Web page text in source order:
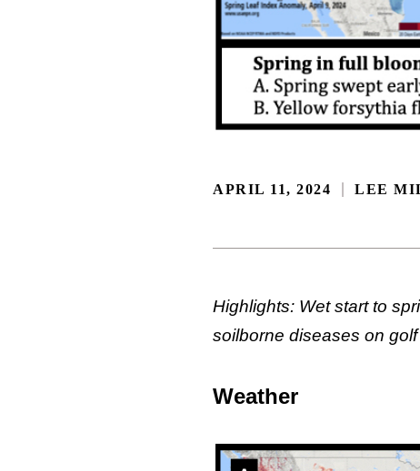
APRIL 11, 2024 LEE
Highlights: Wet start to
soilborne diseases on
Weather